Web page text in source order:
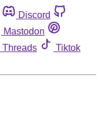
Discord
Mastodon
Threads
Tiktok